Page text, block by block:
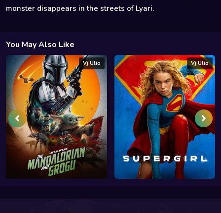
monster disappears in the streets of Lyari.
You May Also Like
Vj Ulio Vj Ulio